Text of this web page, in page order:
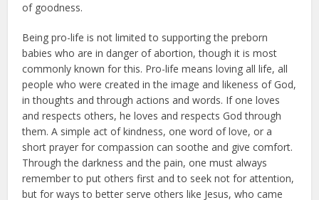
of goodness.
Being pro-life is not limited to supporting the preborn
babies who are in danger of abortion, though it is most
commonly known for this. Pro-life means loving all life, all
people who were created in the image and likeness of God,
in thoughts and through ac­tions and words. If one loves
and re­spects others, he loves and respects God through
them. A simple act of kindness, one word of love, or a
short prayer for compassion can soothe and give comfort.
Through the darkness and the pain, one must always
remem­ber to put others first and to seek not for attention,
but for ways to better serve others like Jesus, who came